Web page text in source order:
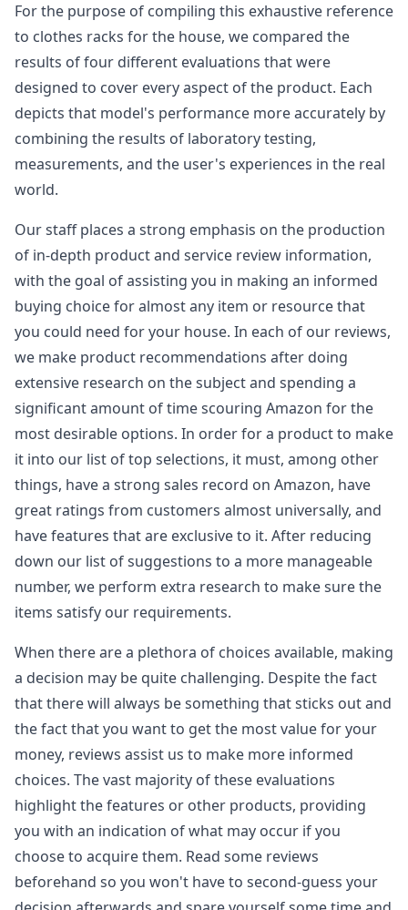
For the purpose of compiling this exhaustive reference
to clothes racks for the house, we compared the
results of four different evaluations that were
designed to cover every aspect of the product. Each
depicts that model's performance more accurately by
combining the results of laboratory testing,
measurements, and the user's experiences in the real
world.
Our staff places a strong emphasis on the production
of in-depth product and service review information,
with the goal of assisting you in making an informed
buying choice for almost any item or resource that
you could need for your house. In each of our reviews,
we make product recommendations after doing
extensive research on the subject and spending a
significant amount of time scouring Amazon for the
most desirable options. In order for a product to make
it into our list of top selections, it must, among other
things, have a strong sales record on Amazon, have
great ratings from customers almost universally, and
have features that are exclusive to it. After reducing
down our list of suggestions to a more manageable
number, we perform extra research to make sure the
items satisfy our requirements.
When there are a plethora of choices available, making
a decision may be quite challenging. Despite the fact
that there will always be something that sticks out and
the fact that you want to get the most value for your
money, reviews assist us to make more informed
choices. The vast majority of these evaluations
highlight the features or other products, providing
you with an indication of what may occur if you
choose to acquire them. Read some reviews
beforehand so you won't have to second-guess your